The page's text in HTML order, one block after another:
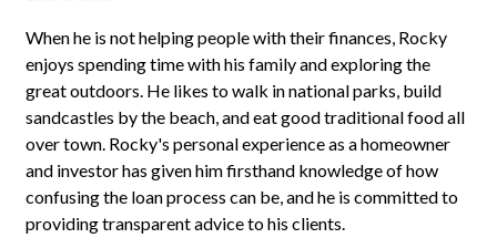
When he is not helping people with their finances, Rocky
enjoys spending time with his family and exploring the
great outdoors. He likes to walk in national parks, build
sandcastles by the beach, and eat good traditional food all
over town. Rocky's personal experience as a homeowner
and investor has given him firsthand knowledge of how
confusing the loan process can be, and he is committed to
providing transparent advice to his clients.